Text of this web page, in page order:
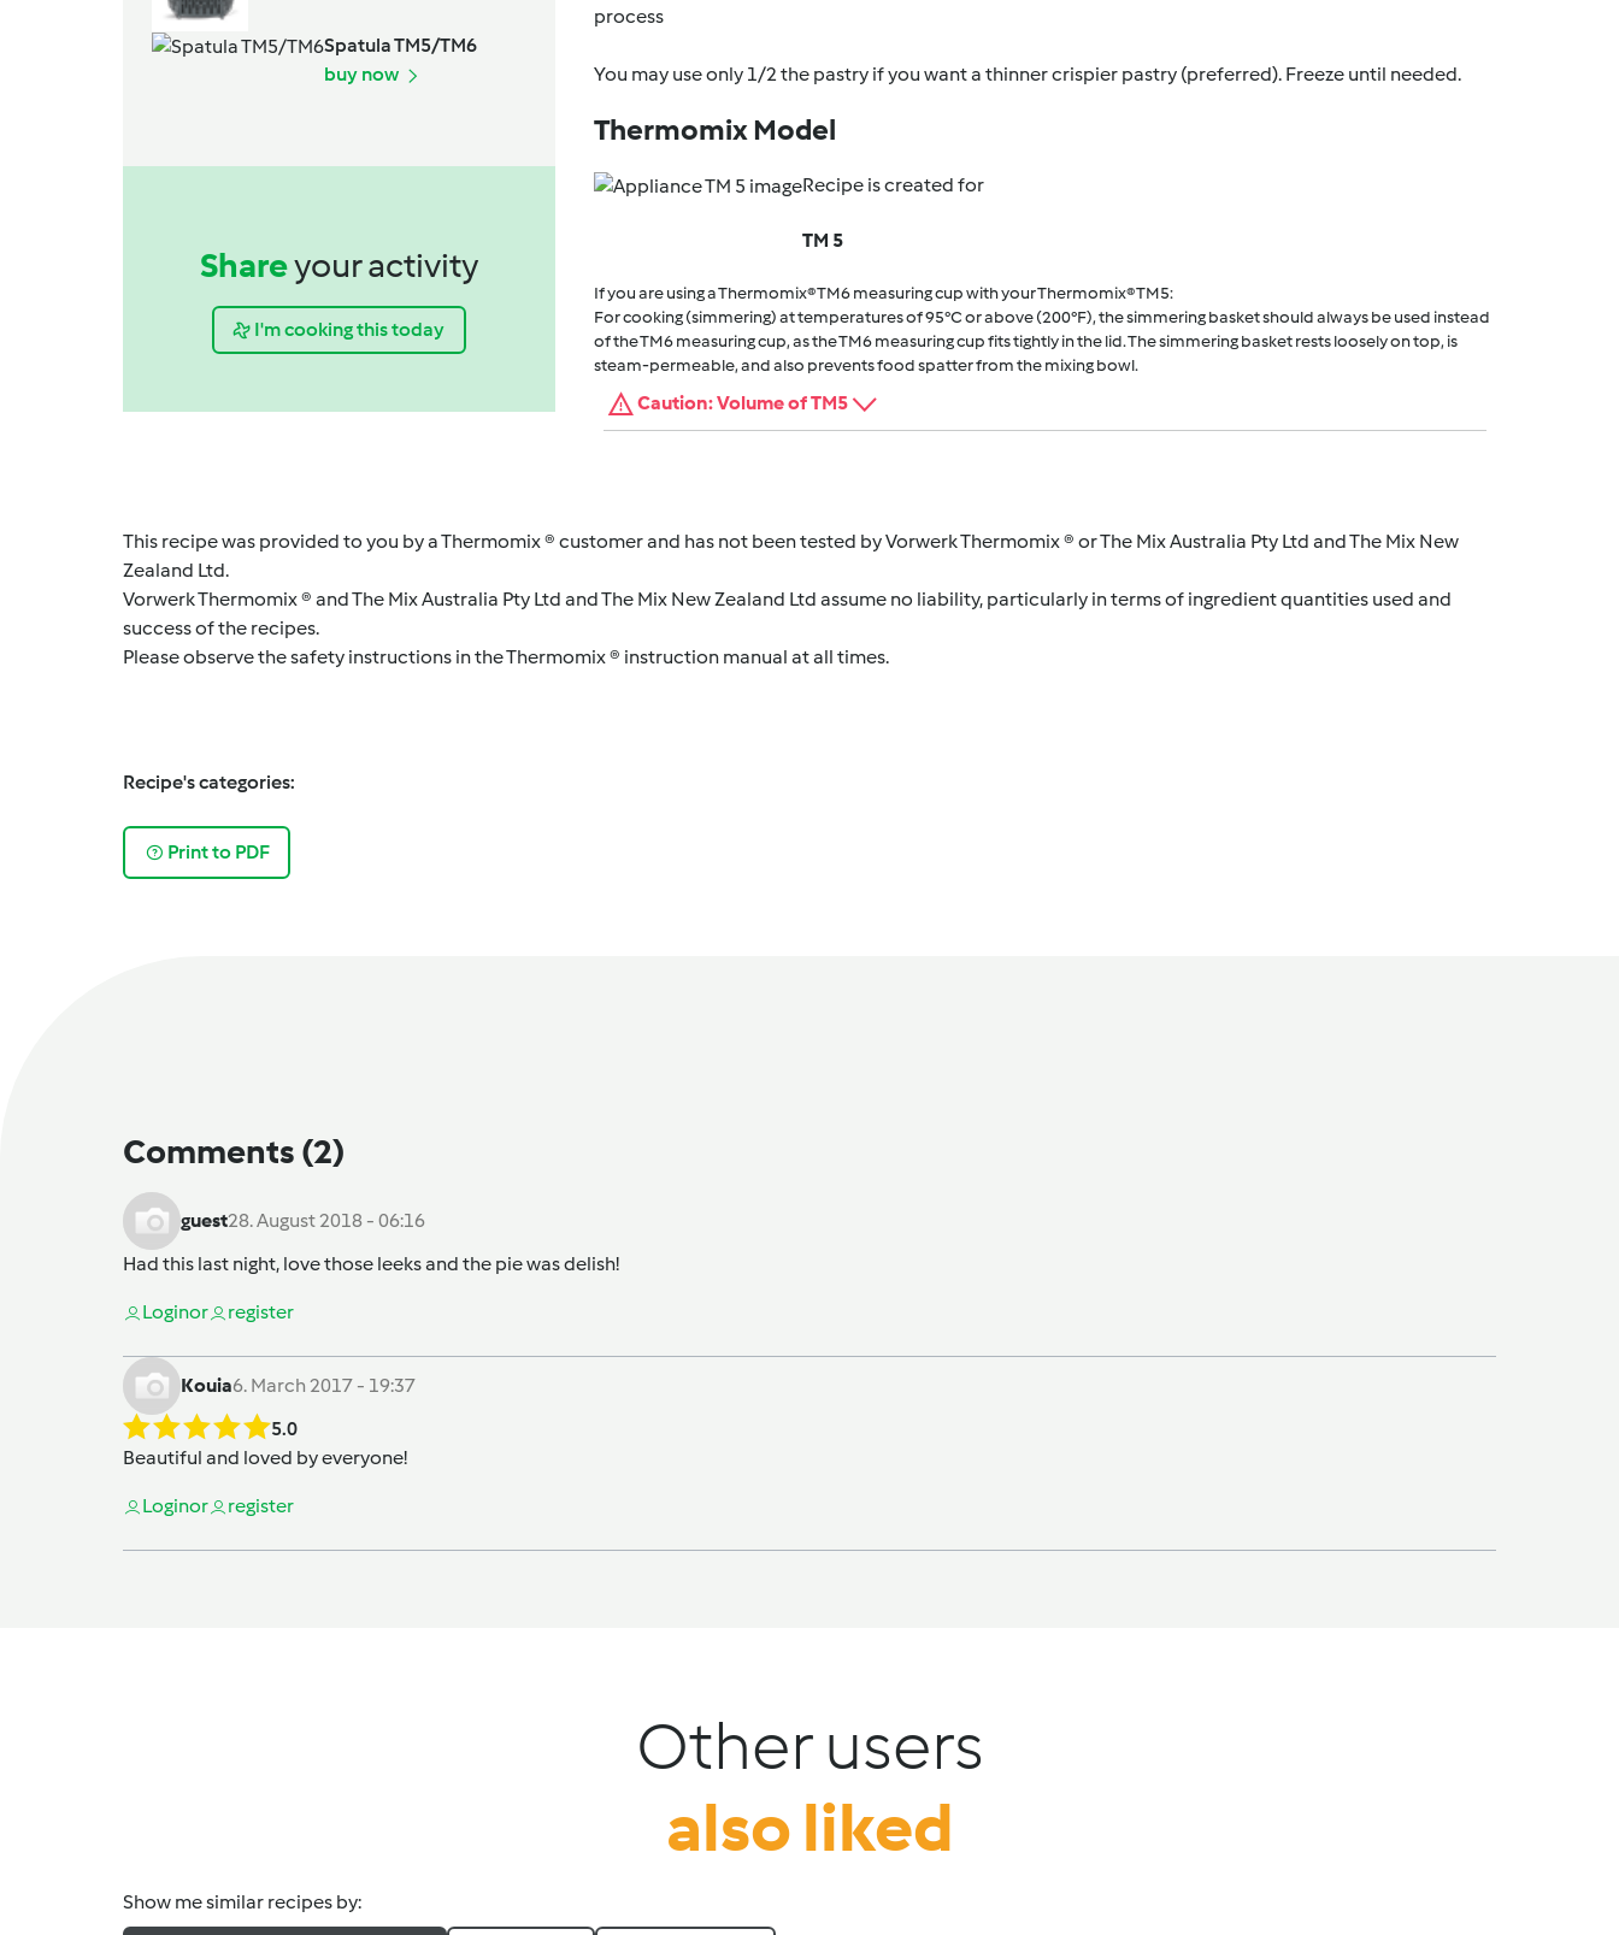
Spatula TM5/TM6
buy now
Shareyour activity
I'm cooking this today
process
You may use only 1/2 the pastry if you want a thinner crispier pastry (preferred). Freeze until needed.
Thermomix Model
Recipe is created for
TM 5
If you are using a Thermomix® TM6 measuring cup with your Thermomix® TM5:
For cooking (simmering) at temperatures of 95°C or above (200°F), the simmering basket should always be used instead
of the TM6 measuring cup, as the TM6 measuring cup fits tightly in the lid. The simmering basket rests loosely on top, is
steam-permeable, and also prevents food spatter from the mixing bowl.
Caution: Volume of TM5
This recipe was provided to you by a Thermomix ® customer and has not been tested by Vorwerk Thermomix ® or The Mix Australia Pty Ltd and The Mix New
Zealand Ltd.
Vorwerk Thermomix ® and The Mix Australia Pty Ltd and The Mix New Zealand Ltd assume no liability, particularly in terms of ingredient quantities used and
success of the recipes.
Please observe the safety instructions in the Thermomix ® instruction manual at all times.
Recipe's categories:
Print to PDF
Comments (2)
guest28. August 2018 - 06:16
Had this last night, love those leeks and the pie was delish!
Loginor register
Kouia6. March 2017 - 19:37
5.0
Beautiful and loved by everyone!
Loginor register
Other users
also liked
Show me similar recipes by: